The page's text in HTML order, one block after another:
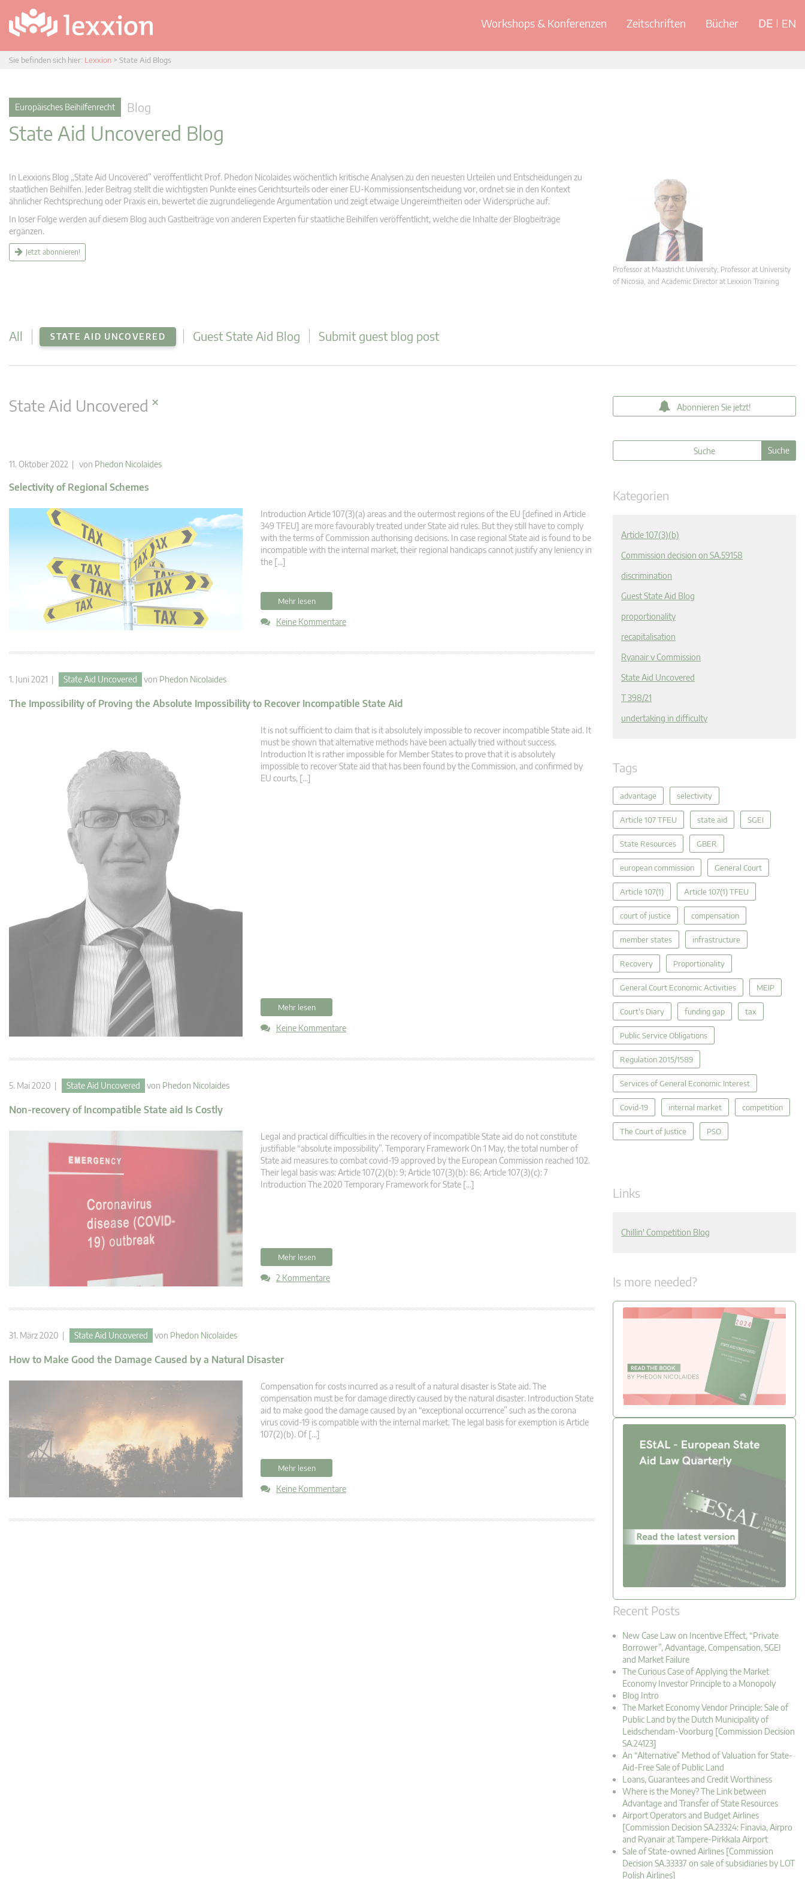
Workshops & Konferenzen Zeitschriften Bücher DE EN
Sie befinden sich hier: Lexxion > State Aid Blogs
Europäisches Beihilfenrecht Blog
State Aid Uncovered Blog
In Lexxions Blog „State Aid Uncovered” veröffentlicht Prof. Phedon Nicolaides wöchentlich kritische Analysen zu den neuesten Urteilen und Entscheidungen zu
staatlichen Beihilfen. Jeder Beitrag stellt die wichtigsten Punkte eines Gerichtsurteils oder einer EU-Kommissionsentscheidung vor, ordnet sie in den Kontext
ähnlicher Rechtsprechung oder Praxis ein, bewertet die zugrundeliegende Argumentation und zeigt etwaige Ungereimtheiten oder Widersprüche auf.
In loser Folge werden auf diesem Blog auch Gastbeiträge von anderen Experten für staatliche Beihilfen veröffentlicht, welche die Inhalte der Blogbeiträge
ergänzen.
Jetzt abonnieren!
Professor at Maastricht University; Professor at University
of Nicosia, and Academic Director at Lexxion Training
All STATE AID UNCOVERED Guest State Aid Blog Submit guest blog post
State Aid Uncovered ×
11. Oktober 2022 | von Phedon Nicolaides
Selectivity of Regional Schemes
Introduction Article 107(3)(a) areas and the outermost regions of the EU [defined in Article
349 TFEU] are more favourably treated under State aid rules. But they still have to comply
with the terms of Commission authorising decisions. In case regional State aid is found to be
incompatible with the internal market, their regional handicaps cannot justify any leniency in
the […]
Mehr lesen
Keine Kommentare
1. Juni 2021 | State Aid Uncovered von Phedon Nicolaides
The Impossibility of Proving the Absolute Impossibility to Recover Incompatible State Aid
It is not sufficient to claim that is it absolutely impossible to recover incompatible State aid. It
must be shown that alternative methods have been actually tried without success.
Introduction It is rather impossible for Member States to prove that it is absolutely
impossible to recover State aid that has been found by the Commission, and confirmed by
EU courts, […]
Mehr lesen
Keine Kommentare
5. Mai 2020 | State Aid Uncovered von Phedon Nicolaides
Non-recovery of Incompatible State aid Is Costly
Legal and practical difficulties in the recovery of incompatible State aid do not constitute
justifiable “absolute impossibility”. Temporary Framework On 1 May, the total number of
State aid measures to combat covid-19 approved by the European Commission reached 102.
Their legal basis was: Article 107(2)(b): 9; Article 107(3)(b): 86; Article 107(3)(c): 7
Introduction The 2020 Temporary Framework for State […]
Mehr lesen
2 Kommentare
31. März 2020 | State Aid Uncovered von Phedon Nicolaides
How to Make Good the Damage Caused by a Natural Disaster
Compensation for costs incurred as a result of a natural disaster is State aid. The
compensation must be for damage directly caused by the natural disaster. Introduction State
aid to make good the damage caused by an “exceptional occurrence” such as the corona
virus covid-19 is compatible with the internal market. The legal basis for exemption is Article
107(2)(b). Of […]
Mehr lesen
Keine Kommentare
Abonnieren Sie jetzt!
Kategorien
Article 107(3)(b)
Commission decision on SA.59158
discrimination
Guest State Aid Blog
proportionality
recapitalisation
Ryanair v Commission
State Aid Uncovered
T 398/21
undertaking in difficulty
Tags
advantage selectivity
Article 107 TFEU state aid SGEI
State Resources GBER
european commission General Court
Article 107(1) Article 107(1) TFEU
court of justice compensation
member states infrastructure
Recovery Proportionality
General Court Economic Activities MEIP
Court's Diary funding gap tax
Public Service Obligations
Regulation 2015/1589
Services of General Economic Interest
Covid-19 internal market competition
The Court of Justice PSO
Links
Chillin' Competition Blog
Is more needed?
Recent Posts
New Case Law on Incentive Effect, “Private
Borrower”, Advantage, Compensation, SGEI
and Market Failure
The Curious Case of Applying the Market
Economy Investor Principle to a Monopoly
Blog Intro
The Market Economy Vendor Principle: Sale of
Public Land by the Dutch Municipality of
Leidschendam-Voorburg [Commission Decision
SA.24123]
An “Alternative” Method of Valuation for State-
Aid-Free Sale of Public Land
Loans, Guarantees and Credit Worthiness
Where is the Money? The Link between
Advantage and Transfer of State Resources
Airport Operators and Budget Airlines
[Commission Decision SA.23324: Finavia, Airpro
and Ryanair at Tampere-Pirkkala Airport
Sale of State-owned Airlines [Commission
Decision SA.33337 on sale of subsidiaries by LOT
Polish Airlines]